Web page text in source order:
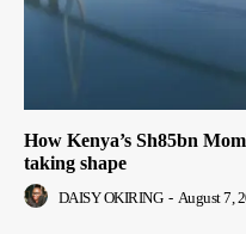
How Kenya’s Sh85bn
taking shape
DAISY OKIRING - August 7,